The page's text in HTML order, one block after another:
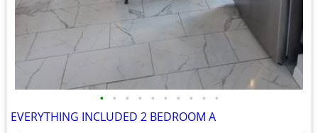
• • • • • • • • • •
EVERYTHING INCLUDED 2 BEDROOM A